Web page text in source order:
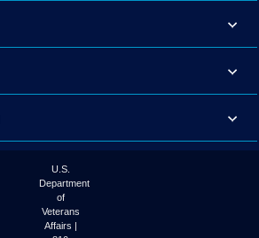
U.S.
Department
of
Veterans
Affairs |